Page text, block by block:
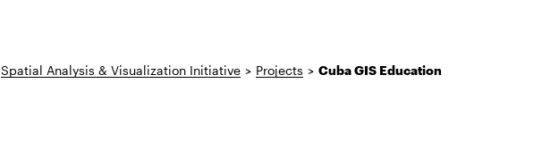
Spatial Analysis & Visualization Initiative > Projects > Cuba GIS Education